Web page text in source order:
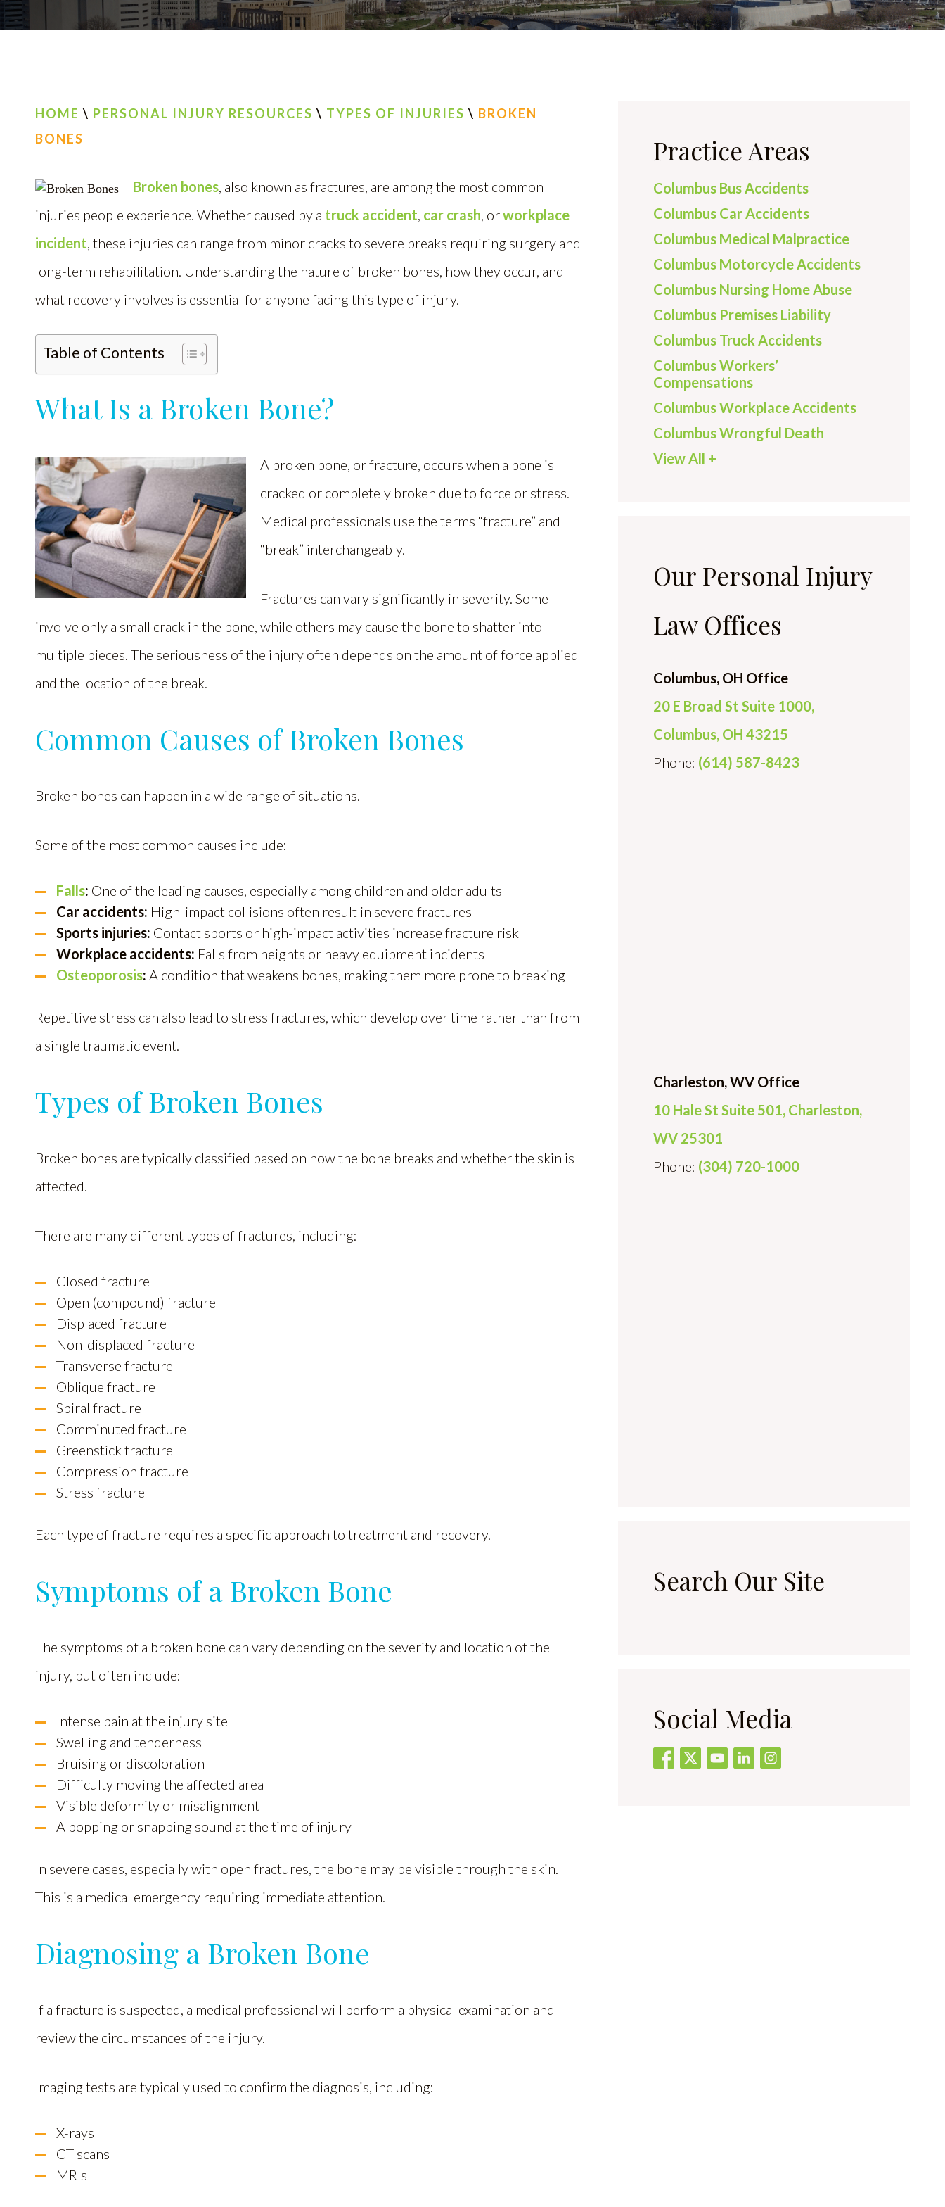
HOME \ PERSONAL INJURY RESOURCES \ TYPES OF INJURIES \ BROKEN
BONES
Broken bones, also known as fractures, are among the most common
injuries people experience. Whether caused by a truck accident, car crash, orworkplace
incident, these injuries can range from minor cracks to severe breaks requiring surgery and
long-term rehabilitation. Understanding the nature of broken bones, how they occur, and
what recovery involves is essential for anyone facing this type of injury.
Table of Contents
What Is a Broken Bone?
A broken bone, or fracture, occurs when a bone is
cracked or completely broken due to force or stress.
Medical professionals use the terms “fracture” and
“break” interchangeably.
Fractures can vary significantly in severity. Some
involve only a small crack in the bone, while others may cause the bone to shatter into
multiple pieces. The seriousness of the injury often depends on the amount of force applied
and the location of the break.
Common Causes of Broken Bones
Broken bones can happen in a wide range of situations.
Some of the most common causes include:
Falls: One of the leading causes, especially among children and older adults
Car accidents: High-impact collisions often result in severe fractures
Sports injuries: Contact sports or high-impact activities increase fracture risk
Workplace accidents: Falls from heights or heavy equipment incidents
Osteoporosis: A condition that weakens bones, making them more prone to breaking
Repetitive stress can also lead to stress fractures, which develop over time rather than from
a single traumatic event.
Types of Broken Bones
Broken bones are typically classified based on how the bone breaks and whether the skin is
affected.
There are many different types of fractures, including:
Closed fracture
Open (compound) fracture
Displaced fracture
Non-displaced fracture
Transverse fracture
Oblique fracture
Spiral fracture
Comminuted fracture
Greenstick fracture
Compression fracture
Stress fracture
Each type of fracture requires a specific approach to treatment and recovery.
Symptoms of a Broken Bone
The symptoms of a broken bone can vary depending on the severity and location of the
injury, but often include:
Intense pain at the injury site
Swelling and tenderness
Bruising or discoloration
Difficulty moving the affected area
Visible deformity or misalignment
A popping or snapping sound at the time of injury
In severe cases, especially with open fractures, the bone may be visible through the skin.
This is a medical emergency requiring immediate attention.
Diagnosing a Broken Bone
If a fracture is suspected, a medical professional will perform a physical examination and
review the circumstances of the injury.
Imaging tests are typically used to confirm the diagnosis, including:
X-rays
CT scans
MRIs
Practice Areas
Columbus Bus Accidents
Columbus Car Accidents
Columbus Medical Malpractice
Columbus Motorcycle Accidents
Columbus Nursing Home Abuse
Columbus Premises Liability
Columbus Truck Accidents
Columbus Workers’
Compensations
Columbus Workplace Accidents
Columbus Wrongful Death
View All +
Our Personal Injury
Law Offices
Columbus, OH Office
20 E Broad St Suite 1000,
Columbus, OH 43215
Phone: (614) 587-8423
Charleston, WV Office
10 Hale St Suite 501, Charleston,
WV 25301
Phone: (304) 720-1000
Search Our Site
Social Media